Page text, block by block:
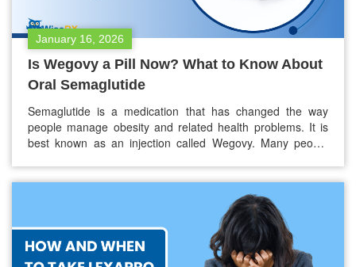
January 16, 2026
Is Wegovy a Pill Now? What to Know About
Oral Semaglutide
Semaglutide is a medication that has changed the way
people manage obesity and related health problems. It is
best known as an injection called Wegovy. Many people